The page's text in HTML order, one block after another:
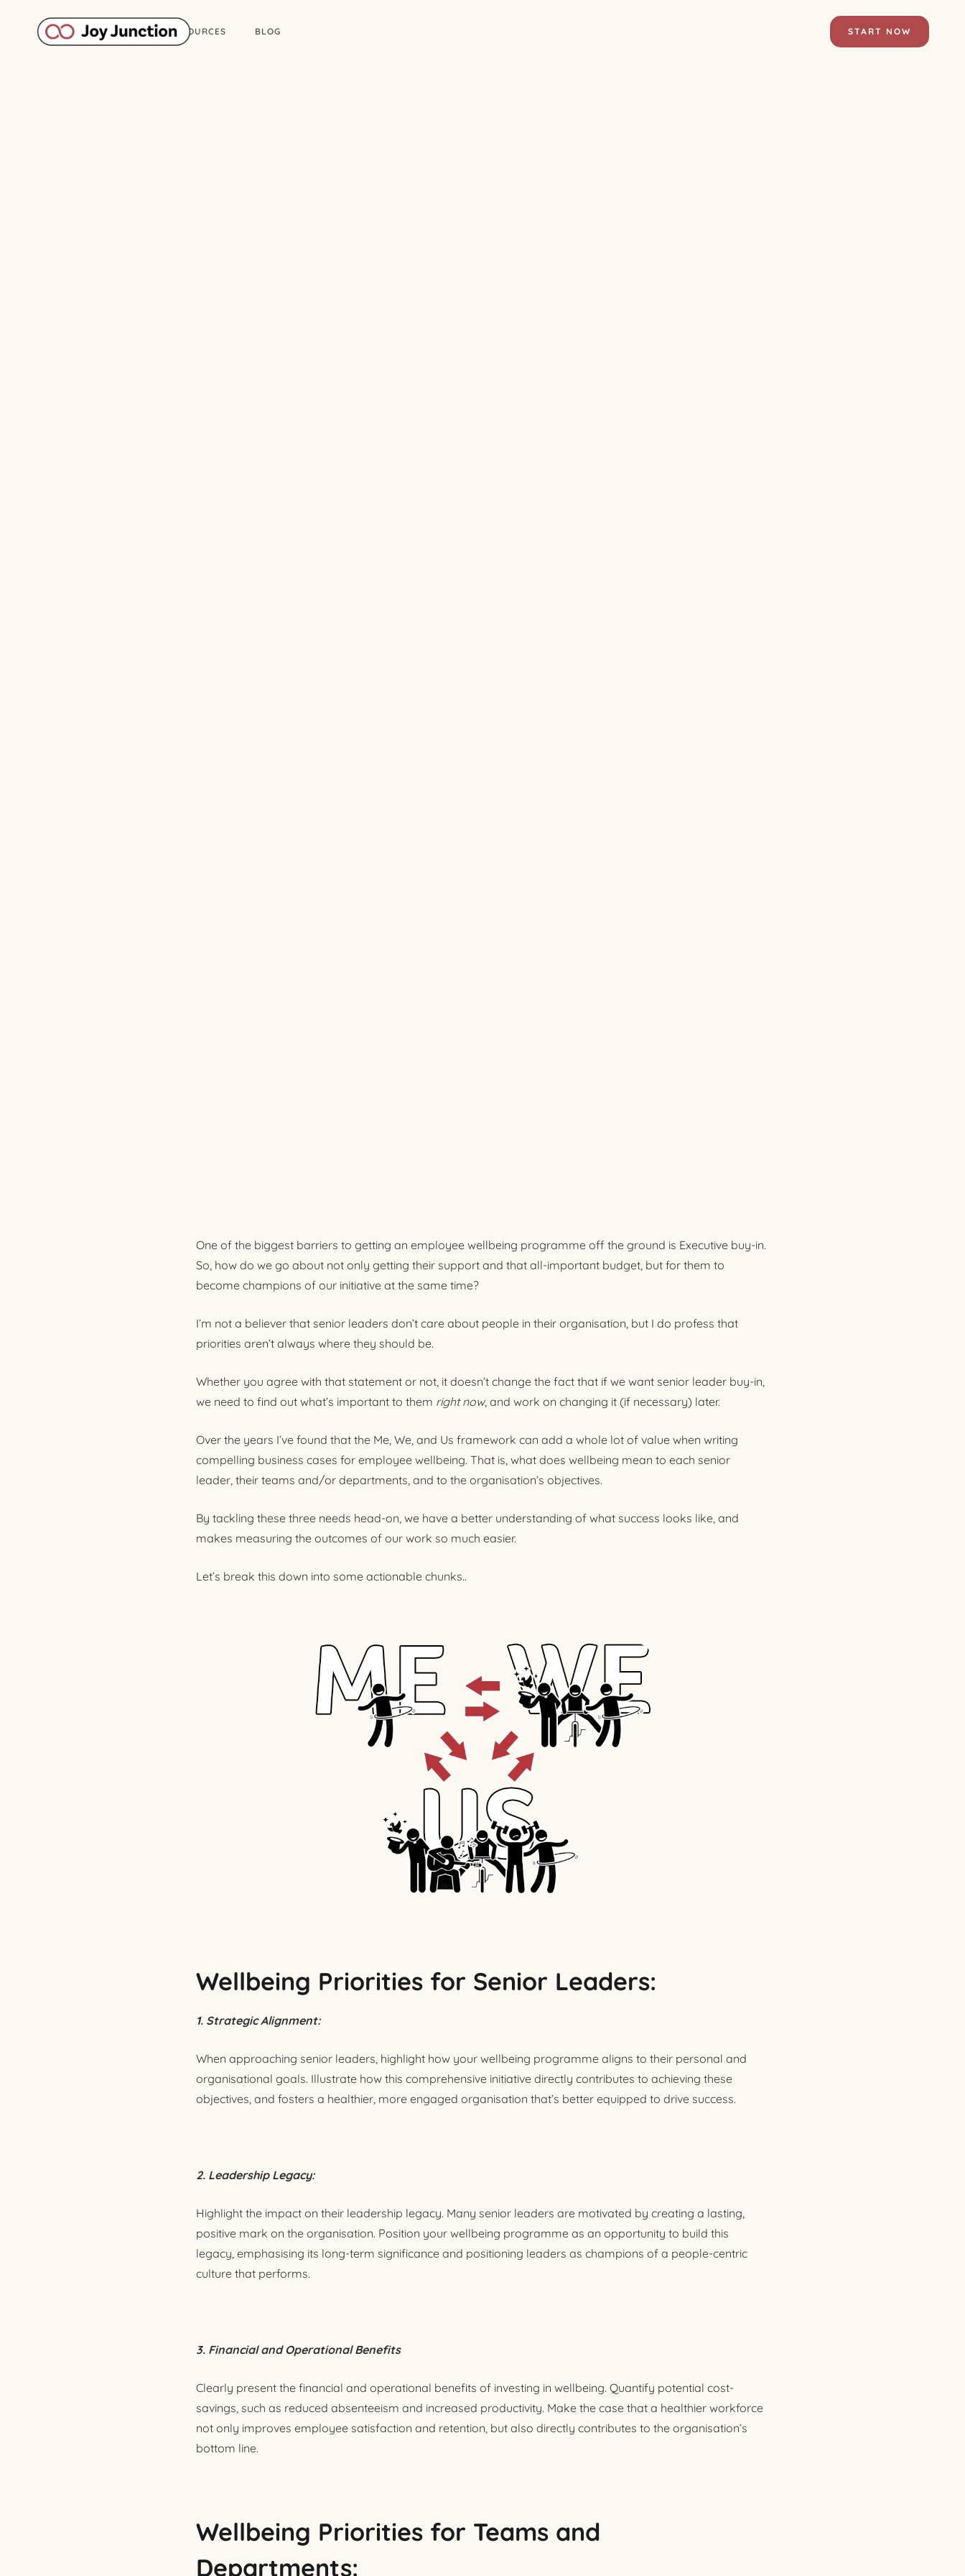
ABOUT WORK RESOURCES BLOG START NOW
One of the biggest barriers to getting an employee wellbeing programme off the ground is Executive buy-in.
So, how do we go about not only getting their support and that all-important budget, but for them to
become champions of our initiative at the same time?
I’m not a believer that senior leaders don’t care about people in their organisation, but I do profess that
priorities aren’t always where they should be.
Whether you agree with that statement or not, it doesn’t change the fact that if we want senior leader buy-in,
we need to find out what’s important to them right now, and work on changing it (if necessary) later.
Over the years I’ve found that the Me, We, and Us framework can add a whole lot of value when writing
compelling business cases for employee wellbeing. That is, what does wellbeing mean to each senior
leader, their teams and/or departments, and to the organisation’s objectives.
By tackling these three needs head-on, we have a better understanding of what success looks like, and
makes measuring the outcomes of our work so much easier.
Let’s break this down into some actionable chunks..
Wellbeing Priorities for Senior Leaders:
1. Strategic Alignment:
When approaching senior leaders, highlight how your wellbeing programme aligns to their personal and
organisational goals. Illustrate how this comprehensive initiative directly contributes to achieving these
objectives, and fosters a healthier, more engaged organisation that’s better equipped to drive success.
2. Leadership Legacy:
Highlight the impact on their leadership legacy. Many senior leaders are motivated by creating a lasting,
positive mark on the organisation. Position your wellbeing programme as an opportunity to build this
legacy, emphasising its long-term significance and positioning leaders as champions of a people-centric
culture that performs.
3. Financial and Operational Benefits
Clearly present the financial and operational benefits of investing in wellbeing. Quantify potential cost-
savings, such as reduced absenteeism and increased productivity. Make the case that a healthier workforce
not only improves employee satisfaction and retention, but also directly contributes to the organisation’s
bottom line.
Wellbeing Priorities for Teams and
Departments: